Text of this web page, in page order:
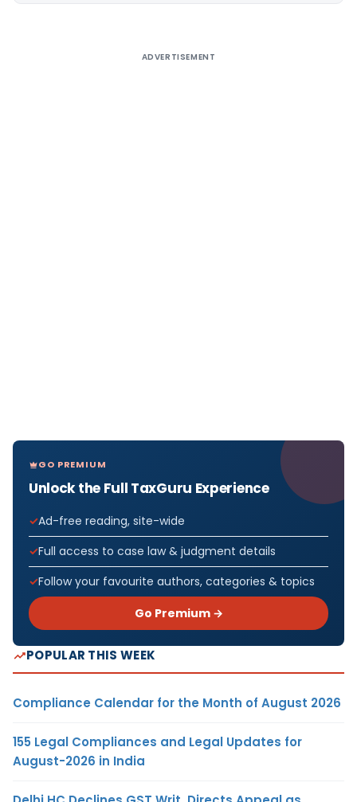
ADVERTISEMENT
GO PREMIUM
Unlock the Full TaxGuru Experience
Ad-free reading, site-wide
Full access to case law & judgment details
Follow your favourite authors, categories & topics
Go Premium →
POPULAR THIS WEEK
Compliance Calendar for the Month of August 2026
155 Legal Compliances and Legal Updates for
August-2026 in India